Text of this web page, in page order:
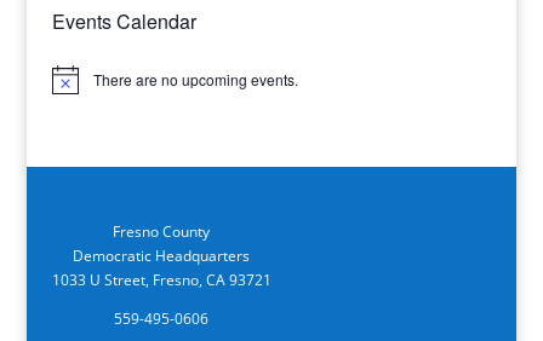
Events Calendar
Notice There are no upcoming events.
Fresno County
Democratic Headquarters
1033 U Street, Fresno, CA 93721
559-495-0606